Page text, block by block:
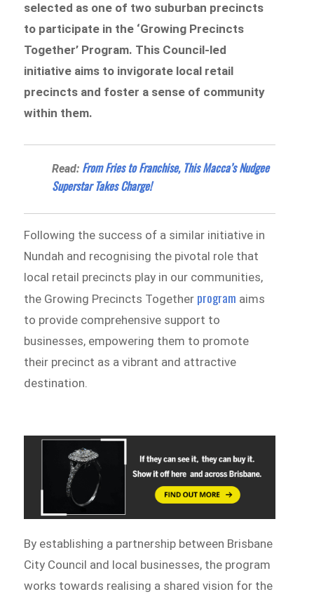
selected as one of two suburban precincts
to participate in the ‘Growing Precincts
Together’ Program. This Council-led
initiative aims to invigorate local retail
precincts and foster a sense of community
within them.
Read: From Fries to Franchise, This Macca’s Nudgee
Superstar Takes Charge!
Following the success of a similar initiative in
Nundah and recognising the pivotal role that
local retail precincts play in our communities,
the Growing Precincts Together program aims
to provide comprehensive support to
businesses, empowering them to promote
their precinct as a vibrant and attractive
destination.
By establishing a partnership between Brisbane
City Council and local businesses, the program
works towards realising a shared vision for the